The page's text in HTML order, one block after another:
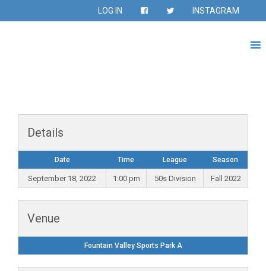
LOG IN INSTAGRAM
Details
Date Time League Season
September 18, 2022 1:00 pm 50s Division Fall 2022
Venue
Fountain Valley Sports Park A